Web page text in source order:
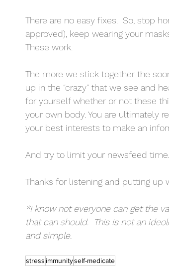
There are no easy fixes.  So, stop
approved), keep wearing your
These work.
The more we stick together the
up in the “crazy” that we see and
for yourself whether or not these
your own body. You are ultimately
your best interests to make an
And try to limit your newsfeed
Thanks for listening and putting up
*I know not everyone can get the
that can should.  This is not an
and simple.
stress immunityself-medicate